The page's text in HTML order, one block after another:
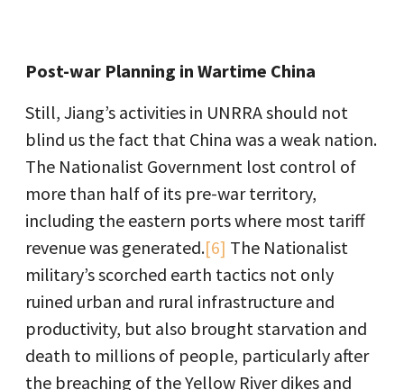
Post-war Planning in Wartime China
Still, Jiang’s activities in UNRRA should not
blind us the fact that China was a weak nation.
The Nationalist Government lost control of
more than half of its pre-war territory,
including the eastern ports where most tariff
revenue was generated.[6] The Nationalist
military’s scorched earth tactics not only
ruined urban and rural infrastructure and
productivity, but also brought starvation and
death to millions of people, particularly after
the breaching of the Yellow River dikes and